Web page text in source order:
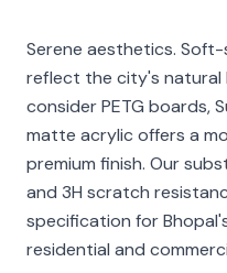
Serene aesthetics.
reflect the city's natural
consider PETG boards,
matte acrylic offers a
premium finish. Our
and 3H scratch
specification for
residential and